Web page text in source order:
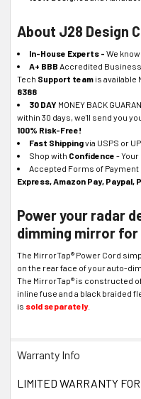
About J28 Design
In-House Experts - We
A+ BBB Accredited
Tech Support team is available
8388
30 DAY MONEY BACK
within 30 days, we'll send you
100% Risk-Free!
Fast Shippingvia USPS or
Shop with Confidence - Your
Accepted Forms of Payment
Express, Amazon Pay, Paypal,
Power your radar
dimming mirror
The MirrorTap® Power Cord
on the rear face of your auto-
The MirrorTap® is constructed
inline fuse and a black braided
is sold separately.
Warranty Info
LIMITED WARRANTY